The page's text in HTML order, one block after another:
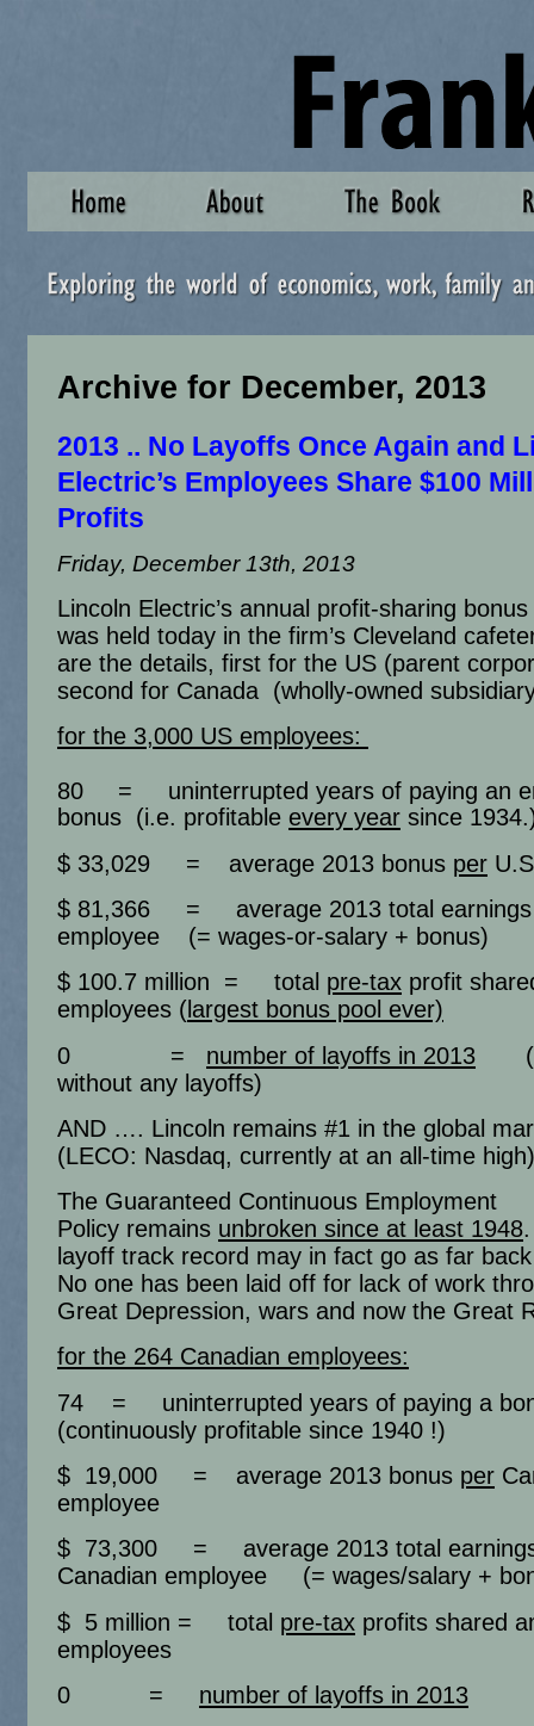
Archive for December, 2013
2013 .. No Layoffs Once Again and
Electric’s Employees Share $100
Profits
Friday, December 13th, 2013
Lincoln Electric’s annual profit-sharing
was held today in the firm’s Cleveland
are the details, first for the US (parent
second for Canada (wholly-owned
for the 3,000 US employees:
80
= uninterrupted years of paying an
bonus (i.e. profitable every year since
$ 33,029 = average 2013 bonus per
$ 81,366 = average 2013 total
employee (= wages-or-salary + bonus)
$ 100.7 million = total pre-tax profit
employees ( largest bonus pool ever)
0 = number of layoffs in 2013
without any layoffs)
AND …. Lincoln remains #1 in the global
(LECO: Nasdaq, currently at an all-time high)
The Guaranteed Continuous Employment
Policy remains unbroken since at least 1948
layoff track record may in fact go as far
No one has been laid off for lack of work
Great Depression, wars and now the Great
for the 264 Canadian employees:
74 = uninterrupted years of paying a
(continuously profitable since 1940 !)
$ 19,000 = average 2013 bonus per
employee
$ 73,300 = average 2013 total
Canadian employee (= wages/salary +
$ 5 million = total pre-tax profits shared
employees
0 = number of layoffs in 2013